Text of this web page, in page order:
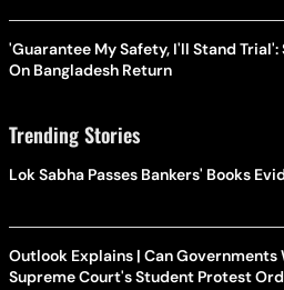
'Guarantee My Safety, I'll Stand Trial':
On Bangladesh Return
Trending Stories
Lok Sabha Passes Bankers' Books
Outlook Explains | Can Governments
Supreme Court's Student Protest